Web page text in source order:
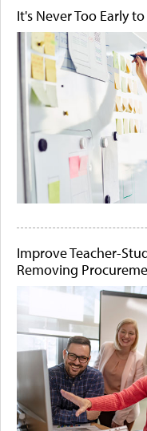
It's Never Too Early
Improve Teacher-
Removing